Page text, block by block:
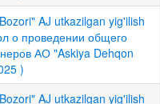
AJ utkazilgan yig'ilish
о проведении общего
АО "Askiya Dehqon
)
AJ utkazilgan yig'ilish